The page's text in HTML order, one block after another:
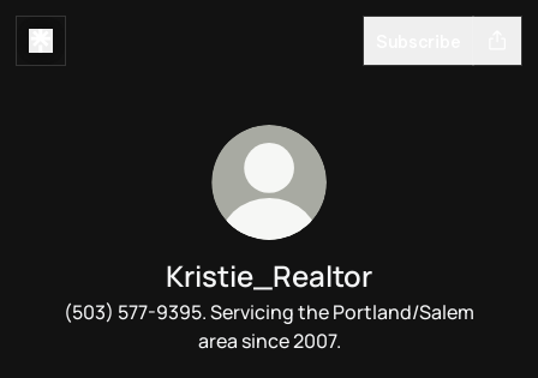
Kristie_Realtor
(503) 577-9395. Servicing the Portland/Salem
area since 2007.